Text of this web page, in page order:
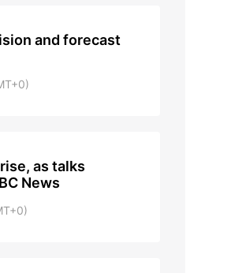
and forecast
as talks
News